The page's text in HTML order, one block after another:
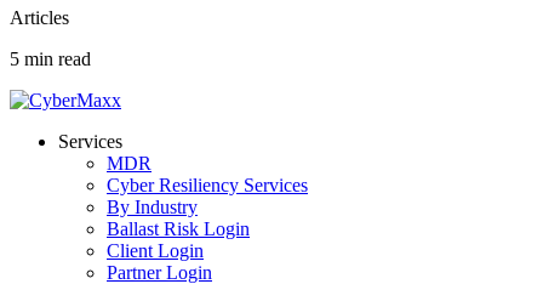
Articles
5 min read
Services
MDR
Cyber Resiliency Services
By Industry
Ballast Risk Login
Client Login
Partner Login